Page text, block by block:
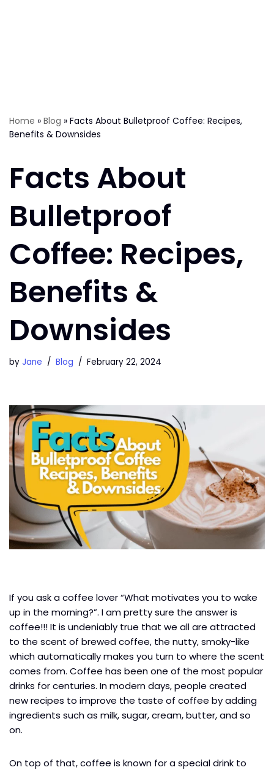
Home » Blog » Facts About Bulletproof Coffee: Recipes,
Benefits & Downsides
Facts About
Bulletproof
Coffee: Recipes,
Benefits &
Downsides
by Jane Blog February 22, 2024
If you ask a coffee lover “What motivates you to wake
up in the morning?”. I am pretty sure the answer is
coffee!!! It is undeniably true that we all are attracted
to the scent of brewed coffee, the nutty, smoky-like
which automatically makes you turn to where the scent
comes from. Coffee has been one of the most popular
drinks for centuries. In modern days, people created
new recipes to improve the taste of coffee by adding
ingredients such as milk, sugar, cream, butter, and so
on.
On top of that, coffee is known for a special drink to